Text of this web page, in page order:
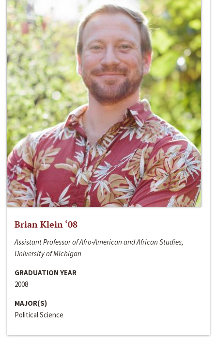
Brian Klein ‘08
Assistant Professor of Afro-American and African Studies,
University of Michigan
GRADUATION YEAR
2008
MAJOR(S)
Political Science